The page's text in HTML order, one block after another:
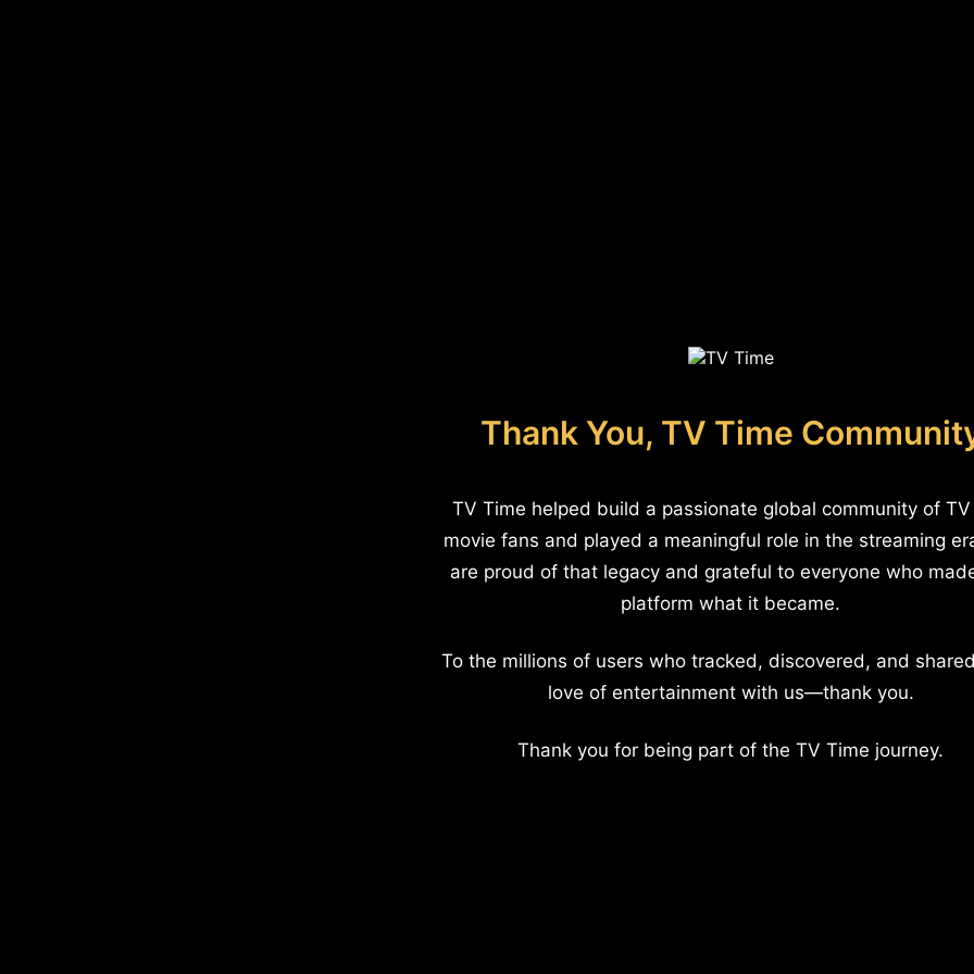
Thank You, TV Time
TV Time helped build a passionate global community of
movie fans and played a meaningful role in the streaming
are proud of that legacy and grateful to everyone who
platform what it became.
To the millions of users who tracked, discovered, and
love of entertainment with us—thank you.
Thank you for being part of the TV Time journey.